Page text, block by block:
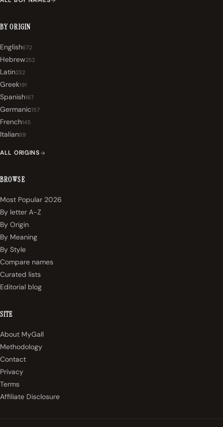
BY ORIGIN
English672
Hebrew252
Latin232
Greek191
Spanish167
Germanic157
French145
Italian89
ALL ORIGINS
BROWSE
Most Popular 2026
By letter A-Z
By Origin
By Meaning
By Style
Compare names
Curated lists
Editorial blog
SITE
About MyGall
Methodology
Contact
Privacy
Terms
Affiliate Disclosure